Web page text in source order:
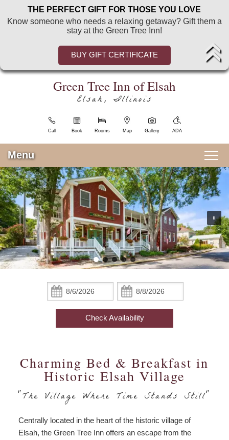
Green
Tree
Inn
Blog
Rooms
Pricing
&
Policies
Find
Us
Food
Options
Things
To
THE PERFECT GIFT FOR THOSE YOU LOVE
Know someone who needs a relaxing getaway? Gift them a
stay at the Green Tree Inn!
BUY GIFT CERTIFICATE
Green Tree Inn of Elsah
Elsah, Illinois
Call Book Rooms Map Gallery ADA
Menu
Main menu
Skip to primary content
Guest Rooms
View All Guest Rooms
Robin’s Nest
The Cardinal
The Hummingbird Garden
The Meadowlark
Check Availability
Book Now
Gift Certificates
Room Enhancements
Things To Do
About Us
Food Options
Business Travel
Pricing & Policies
Find Us
Directions
Contact Us
Check
In:
Check
Out:
Check Availability
Charming Bed & Breakfast in
Historic Elsah Village
"The Village Where Time Stands Still"
Centrally located in the heart of the historic village of
Elsah, the Green Tree Inn offers an escape from the